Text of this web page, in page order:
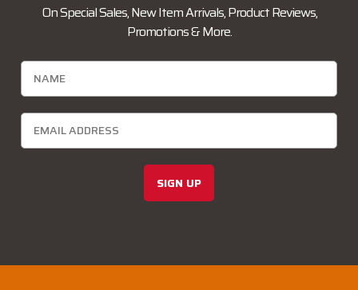
On Special Sales, New Item Arrivals, Product Reviews,
Promotions & More.
SIGN UP